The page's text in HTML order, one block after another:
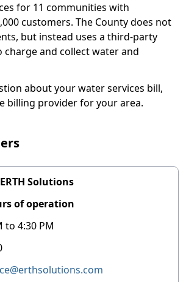
for 11 communities with
customers. The County does not
but instead uses a third-party
and collect water and
about your water services bill,
billing provider for your area.
Solutions
of operation
to 4:30 PM